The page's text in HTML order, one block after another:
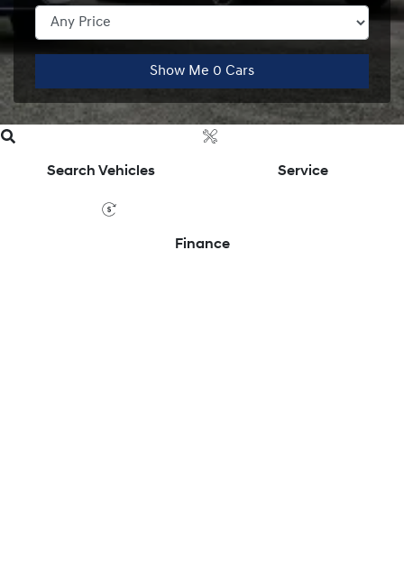
Show Me 0 Cars
Search Vehicles Service
Finance